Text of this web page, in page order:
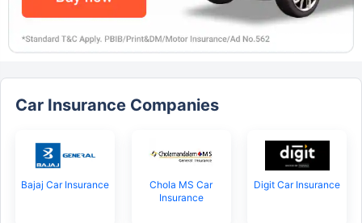
Car Insurance Companies
Bajaj Car Insurance
Chola MS Car
Insurance
Digit Car Insurance